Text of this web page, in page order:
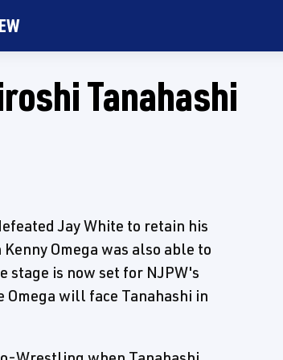
Tanahashi
Jay White to retain his
Omega was also able to
stage is now set for NJPW's
Omega will face Tanahashi in